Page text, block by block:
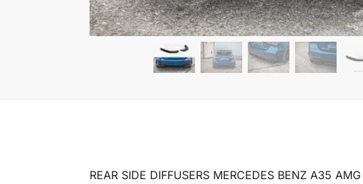
REAR SIDE DIFFUSERS MERCEDES BENZ A35